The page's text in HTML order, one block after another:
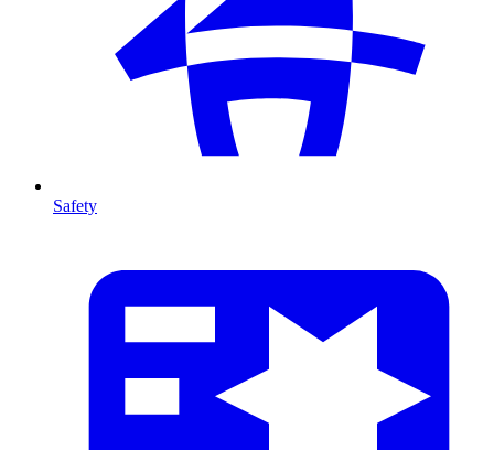
Safety